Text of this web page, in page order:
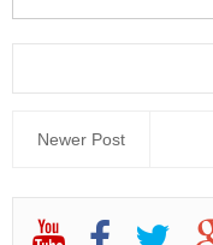
Newer Post